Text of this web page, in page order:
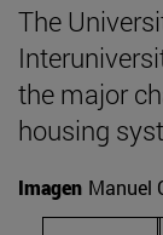
The
the major
housing
Imagen Manuel